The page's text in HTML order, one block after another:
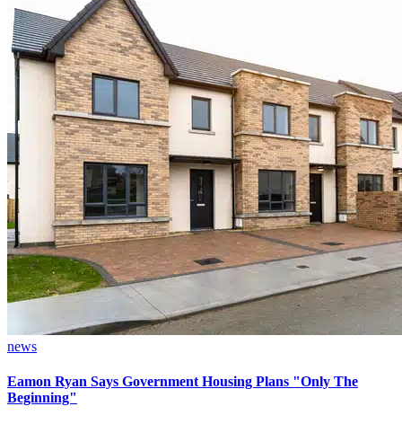
news
Eamon Ryan Says Government Housing Plans "Only The
Beginning"